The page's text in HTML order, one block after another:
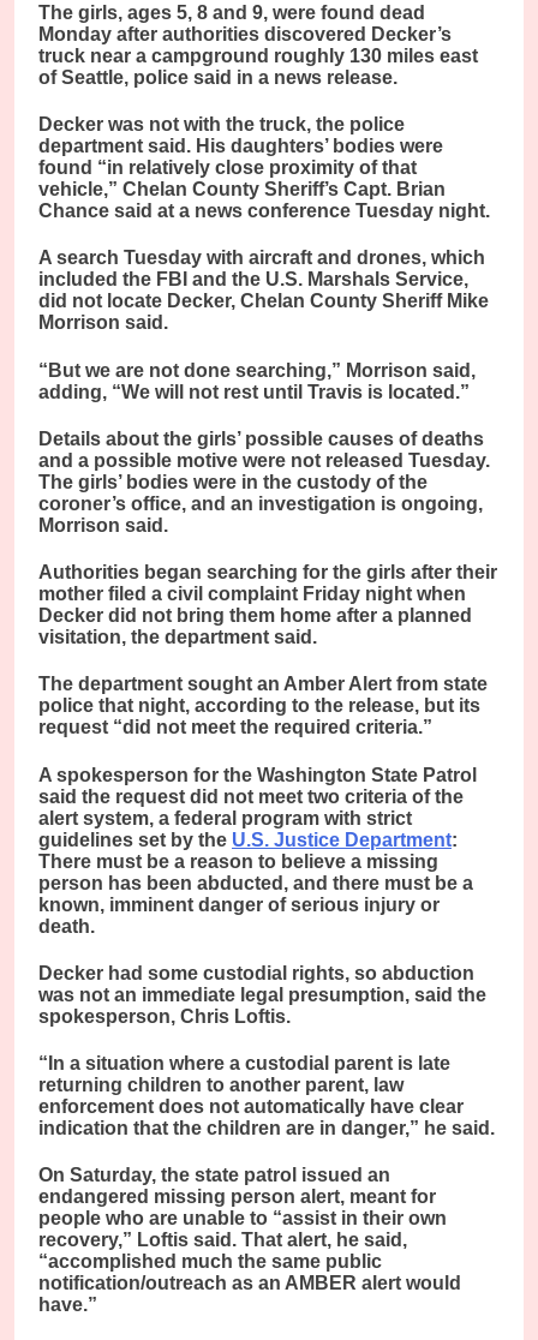
The girls, ages 5, 8 and 9, were found dead
Monday after authorities discovered Decker’s
truck near a campground roughly 130 miles east
of Seattle, police said in a news release.
Decker was not with the truck, the police
department said. His daughters’ bodies were
found “in relatively close proximity of that
vehicle,” Chelan County Sheriff’s Capt. Brian
Chance said at a news conference Tuesday night.
A search Tuesday with aircraft and drones, which
included the FBI and the U.S. Marshals Service,
did not locate Decker, Chelan County Sheriff Mike
Morrison said.
“But we are not done searching,” Morrison said,
adding, “We will not rest until Travis is located.”
Details about the girls’ possible causes of deaths
and a possible motive were not released Tuesday.
The girls’ bodies were in the custody of the
coroner’s office, and an investigation is ongoing,
Morrison said.
Authorities began searching for the girls after their
mother filed a civil complaint Friday night when
Decker did not bring them home after a planned
visitation, the department said.
The department sought an Amber Alert from state
police that night, according to the release, but its
request “did not meet the required criteria.”
A spokesperson for the Washington State Patrol
said the request did not meet two criteria of the
alert system, a federal program with strict
guidelines set by the U.S. Justice Department:
There must be a reason to believe a missing
person has been abducted, and there must be a
known, imminent danger of serious injury or
death.
Decker had some custodial rights, so abduction
was not an immediate legal presumption, said the
spokesperson, Chris Loftis.
“In a situation where a custodial parent is late
returning children to another parent, law
enforcement does not automatically have clear
indication that the children are in danger,” he said.
On Saturday, the state patrol issued an
endangered missing person alert, meant for
people who are unable to “assist in their own
recovery,” Loftis said. That alert, he said,
“accomplished much the same public
notification/outreach as an AMBER alert would
have.”